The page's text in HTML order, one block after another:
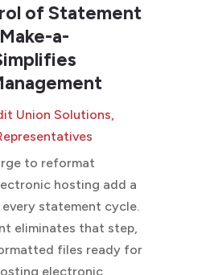
of Statement
a-
Union Solutions,
to reformat
hosting add a
statement cycle.
eliminates that step,
files ready for
electronic